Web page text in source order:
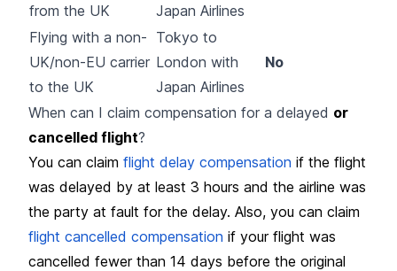
from the UK
Japan Airlines
Flying with a non-
UK/non-EU carrier
to the UK
Tokyo to
London with
Japan Airlines
No
When can I claim compensation for a delayed or
cancelled flight?
You can claim flight delay compensation if the flight
was delayed by at least 3 hours and the airline was
the party at fault for the delay. Also, you can claim
flight cancelled compensation if your flight was
cancelled fewer than 14 days before the original